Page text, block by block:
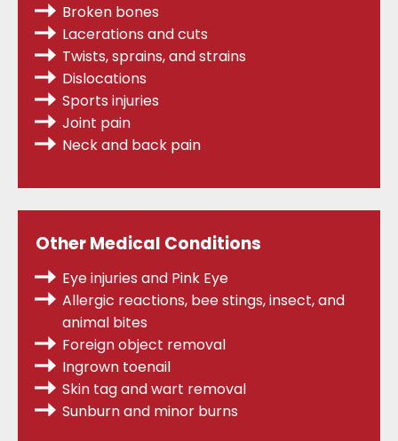
Broken bones
Lacerations and cuts
Twists, sprains,and strains
Dislocations
Sports injuries
Joint pain
Neck and back pain
Other Medical Conditions
Eye injuries and Pink Eye
Allergic reactions, bee stings, insect, and
animal bites
Foreign object removal
Ingrown toenail
Skin tag and wart removal
Sunburn and minor burns